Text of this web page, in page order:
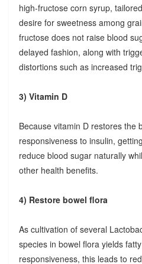
high-fructose corn syrup,
desire for sweetness among
fructose does not raise blood
delayed fashion, along with
distortions such as increased
3) Vitamin D
Because vitamin D restores the
responsiveness to insulin,
reduce blood sugar naturally
other health benefits.
4) Restore bowel flora
As cultivation of several
species in bowel flora yields
responsiveness, this leads to